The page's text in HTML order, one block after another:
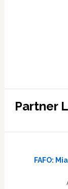
Partner
FAFO: